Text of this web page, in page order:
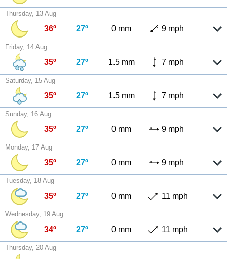
Thursday, 13 Aug
36º 27º 0 mm 9 mph
Friday, 14 Aug
35º 27º 1.5 mm 7 mph
Saturday, 15 Aug
35º 27º 1.5 mm 7 mph
Sunday, 16 Aug
35º 27º 0 mm 9 mph
Monday, 17 Aug
35º 27º 0 mm 9 mph
Tuesday, 18 Aug
35º 27º 0 mm 11 mph
Wednesday, 19 Aug
34º 27º 0 mm 11 mph
Thursday, 20 Aug